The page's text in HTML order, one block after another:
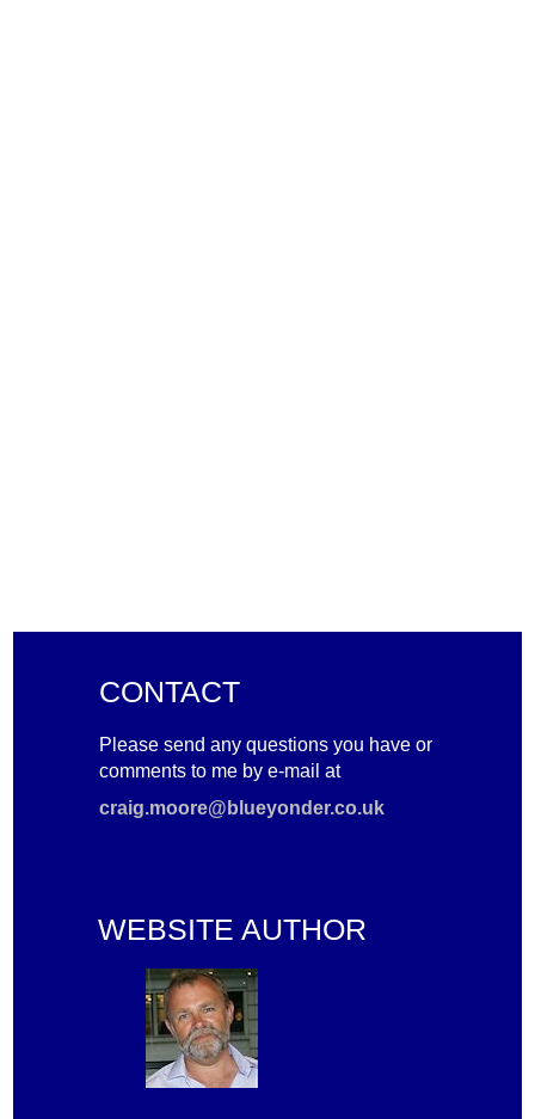
CONTACT
Please send any questions you have or
comments to me by e-mail at
craig.moore@blueyonder.co.uk
WEBSITE AUTHOR